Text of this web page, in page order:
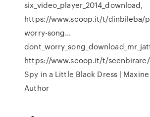
six_video_player_2014_download,
https://www.scoop.it/t/dinbileba/p/
worry-song...
https://www.scoop.it/t/
Spy in a Little Black Dress |
Author